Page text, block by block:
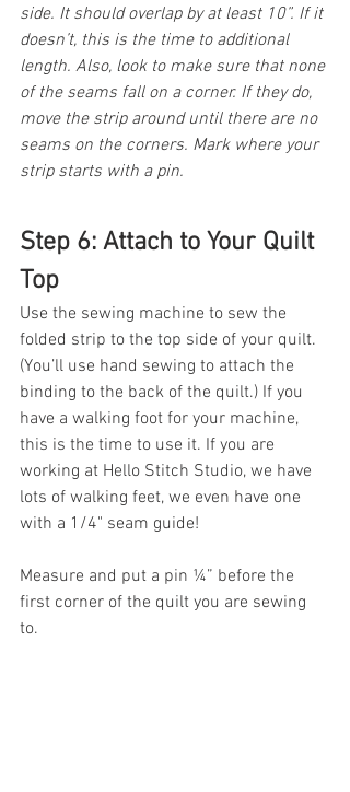
side. It should overlap by at least 10”. If it
doesn’t, this is the time to additional
length. Also, look to make sure that none
of the seams fall on a corner. If they do,
move the strip around until there are no
seams on the corners. ​Mark where your
strip starts with a pin.
Step 6: Attach to Your Quilt
Top
Use the sewing machine to sew the
folded strip to the top side of your quilt.
(You’ll use hand sewing to attach the
binding to the back of the quilt.) If you
have a walking foot for your machine,
this is the time to use it. If you are
working at Hello Stitch Studio, we have
lots of walking feet, we even have one
with a 1/4" seam guide!
Measure and put a pin ¼” before the
first corner of the quilt you are sewing
to.